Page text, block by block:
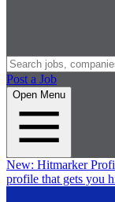
Post a Job
Open Menu
New: Hitmarker
profile that gets you